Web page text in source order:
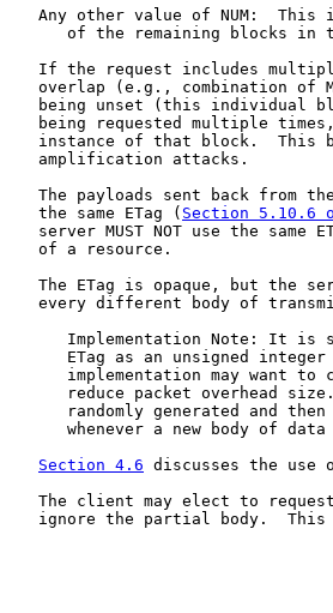
Any other value of NUM:  This
of the remaining blocks in
If the request includes
overlap (e.g., combination of
being unset (this individual
being requested multiple
instance of that block.  This
   amplification attacks.
The payloads sent back from
   the same ETag (
Section 5.10.6
server MUST NOT use the same
   of a resource.
The ETag is opaque, but the
every different body of
Implementation Note: It is
ETag as an unsigned
implementation may want to
reduce packet overhead
randomly generated and
whenever a new body of
Section 4.6 discusses the use
The client may elect to
ignore the partial body.